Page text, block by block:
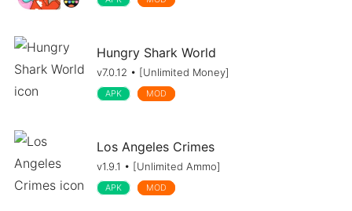
Hungry Shark World
v7.0.12 • [Unlimited Money]
APK MOD
Los Angeles Crimes
v1.9.1 • [Unlimited Ammo]
APK MOD